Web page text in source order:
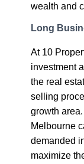
wealth and
Long
At 10
investment
the real
selling
growth
Melbourne
demanded
maximize